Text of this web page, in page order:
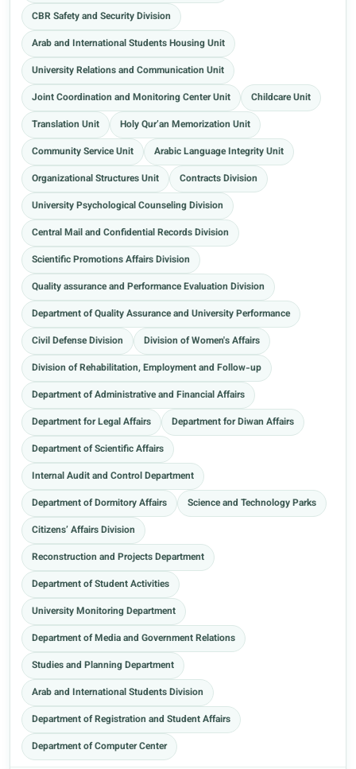
CBR Safety and Security Division
Arab and International Students Housing Unit
University Relations and Communication Unit
Joint Coordination and Monitoring Center Unit
Childcare Unit
Translation Unit
Holy Qur’an Memorization Unit
Community Service Unit
Arabic Language Integrity Unit
Organizational Structures Unit
Contracts Division
University Psychological Counseling Division
Central Mail and Confidential Records Division
Scientific Promotions Affairs Division
Quality assurance and Performance Evaluation Division
Department of Quality Assurance and University Performance
Civil Defense Division
Division of Women's Affairs
Division of Rehabilitation, Employment and Follow-up
Department of Administrative and Financial Affairs
Department for Legal Affairs
Department for Diwan Affairs
Department of Scientific Affairs
Internal Audit and Control Department
Department of Dormitory Affairs
Science and Technology Parks
Citizens’ Affairs Division
Reconstruction and Projects Department
Department of Student Activities
University Monitoring Department
Department of Media and Government Relations
Studies and Planning Department
Arab and International Students Division
Department of Registration and Student Affairs
Department of Computer Center